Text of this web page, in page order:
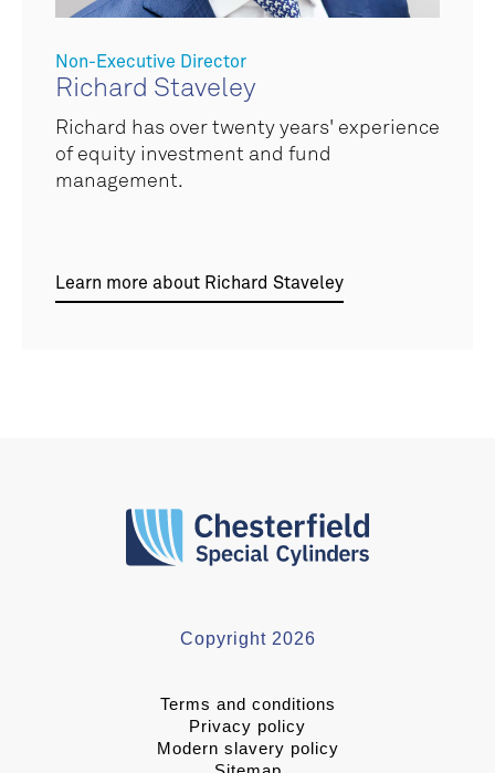
Non-Executive Director
Richard Staveley
Richard has over twenty years' experience
of equity investment and fund
management.
Learn more about Richard Staveley
Copyright 2026
Terms and conditions
Privacy policy
Modern slavery policy